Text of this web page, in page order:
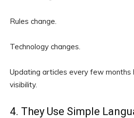
Rules change.
Technology changes.
Updating articles every few months
visibility.
4. They Use Simple